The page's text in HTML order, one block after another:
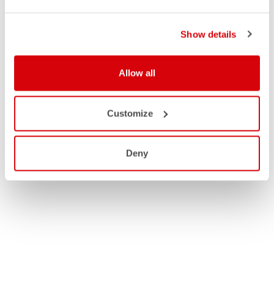
Show details
Allow all
Customize
Deny